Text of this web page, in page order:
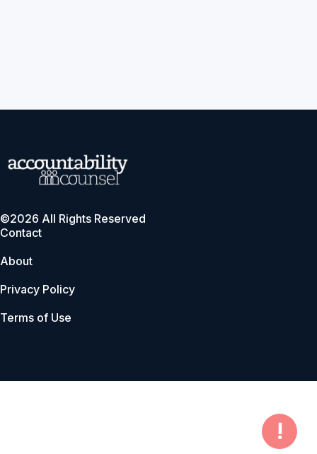
!
©2026 All Rights Reserved
Contact
About
Privacy Policy
Terms of Use